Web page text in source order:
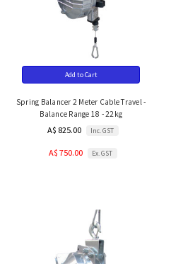
Add to Cart
Spring Balancer 2 Meter Cable Travel -
Balance Range 18 - 22kg
A$ 825.00 Inc. GST
A$ 750.00 Ex. GST